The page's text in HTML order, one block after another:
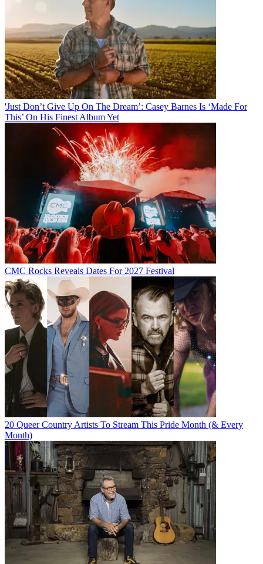
'Just Don’t Give Up On The Dream’: Casey Barnes Is ‘Made For
This’ On His Finest Album Yet
CMC Rocks Reveals Dates For 2027 Festival
20 Queer Country Artists To Stream This Pride Month (& Every
Month)